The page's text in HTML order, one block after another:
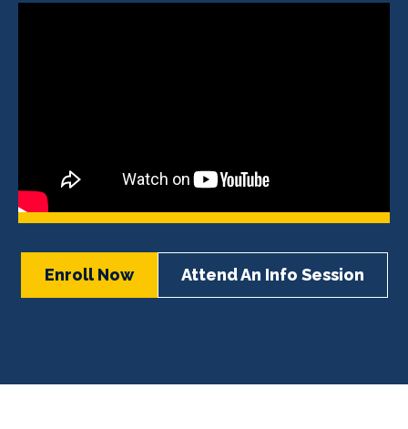
Enroll Now Attend An Info Session